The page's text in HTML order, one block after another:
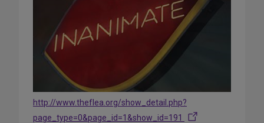
http://www.theflea.org/show_detail.php?
page_type=0&page_id=1&show_id=191